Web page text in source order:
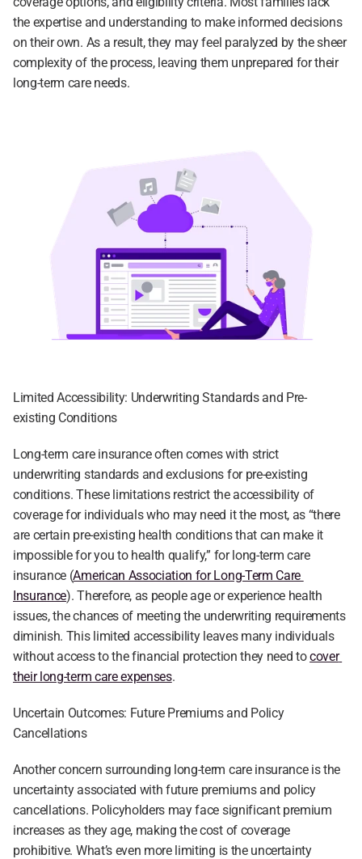
the expertise and understanding to make informed decisions
on their own. As a result, they may feel paralyzed by the sheer
complexity of the process, leaving them unprepared for their
long-term care needs.
Limited Accessibility: Underwriting Standards and Pre-
existing Conditions
Long-term care insurance often comes with strict
underwriting standards and exclusions for pre-existing
conditions. These limitations restrict the accessibility of
coverage for individuals who may need it the most, as “there
are certain pre-existing health conditions that can make it
impossible for you to health qualify,” for long-term care
insurance (American Association for Long-Term Care
Insurance). Therefore, as people age or experience health
issues, the chances of meeting the underwriting requirements
diminish. This limited accessibility leaves many individuals
without access to the financial protection they need to cover
their long-term care expenses.
Uncertain Outcomes: Future Premiums and Policy
Cancellations
Another concern surrounding long-term care insurance is the
uncertainty associated with future premiums and policy
cancellations. Policyholders may face significant premium
increases as they age, making the cost of coverage
prohibitive. What’s even more limiting is the uncertainty